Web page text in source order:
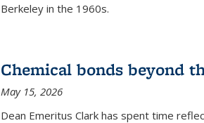
Berkeley in the 1960s.
Chemical bonds beyond
May 15, 2026
Dean Emeritus Clark has spent time